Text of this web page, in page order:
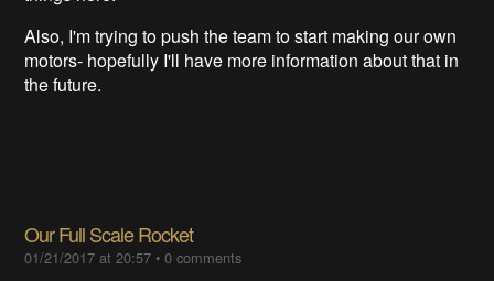
Also, I'm trying to push the team to start making our own
motors- hopefully I'll have more information about that in
the future.
Our Full Scale Rocket
01/21/2017 at 20:57 •0 comments